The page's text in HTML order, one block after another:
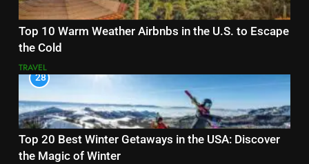
Top 10 Warm Weather Airbnbs in the U.S. to Escape
the Cold
TRAVEL
28
Top 20 Best Winter Getaways in the USA: Discover
the Magic of Winter